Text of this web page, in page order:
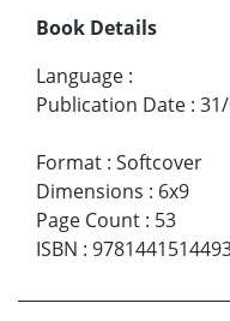
Book Details
Language :
Publication Date :
Format : Softcover
Dimensions : 6x9
Page Count : 53
ISBN :